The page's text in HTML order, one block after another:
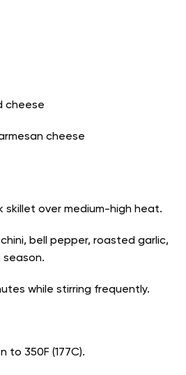
cheese
cheese
skillet over medium-high heat.
bell pepper, roasted garlic,
season.
while stirring frequently.
to 350F (177C).